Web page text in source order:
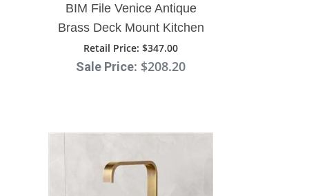
BIM File Venice Antique
Brass Deck Mount Kitchen
Sink Faucet
Retail Price: $347.00
Sale Price: $208.20